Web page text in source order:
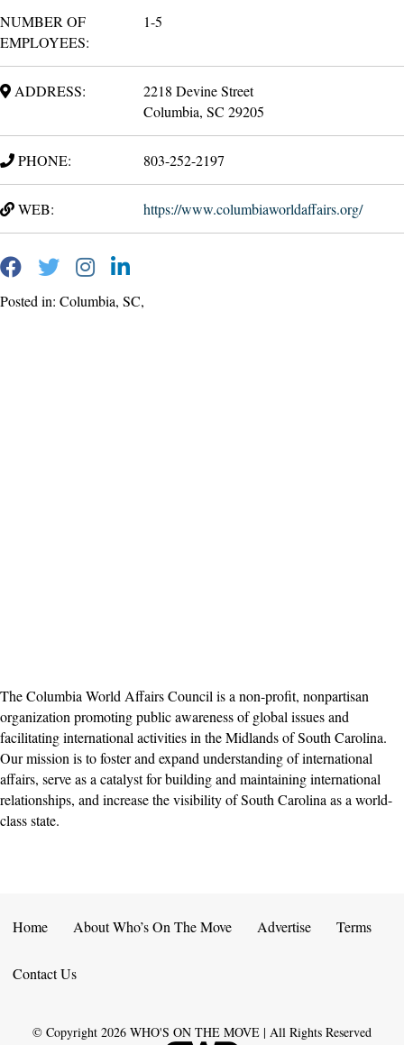
NUMBER OF
EMPLOYEES:
1-5
ADDRESS:
2218 Devine Street
Columbia, SC 29205
PHONE: 803-252-2197
WEB: https://www.columbiaworldaffairs.org/
Posted in: Columbia, SC,
The Columbia World Affairs Council is a non-profit, nonpartisan
organization promoting public awareness ​of global issues and
facilitating international activities ​​in the Midlands of South Carolina.
Our mission is to foster and expand understanding of international
affairs, serve as a catalyst for building and maintaining international
relationships, and increase ​the visibility of South Carolina as a world-
class state.
Home About Who’s On The Move Advertise Terms
Contact Us
© Copyright 2026 WHO'S ON THE MOVE | All Rights Reserved